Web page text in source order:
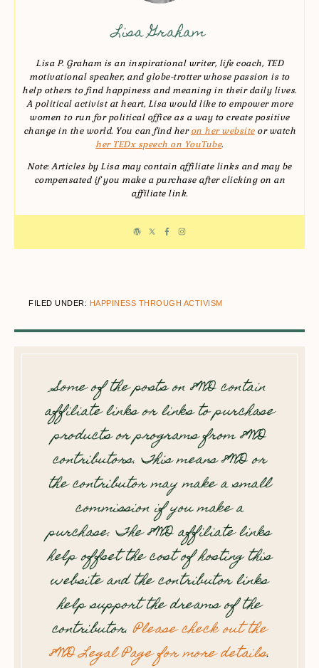
Lisa Graham
Lisa P. Graham is an inspirational writer, life coach, TED
motivational speaker, and globe-trotter whose passion is to
help others to find happiness and meaning in their daily lives.
A political activist at heart, Lisa would like to empower more
women to run for political office as a way to create positive
change in the world. You can find heron her websiteor watch
her TEDx speech on YouTube.
Note: Articles by Lisa may contain affiliate links and may be
compensated if you make a purchase after clicking on an
affiliate link.
FILED UNDER: HAPPINESS THROUGH ACTIVISM
Some of the posts on 8WD contain
affiliate links or links to purchase
products or programs from 8WD
contributors. This means 8WD or
the contributor may make a small
commission if you make a
purchase. The 8WD affiliate links
help offset the cost of hosting this
website and the contributor links
help support the dreams of the
contributor.Please check out the
8WD Legal Page for more details.